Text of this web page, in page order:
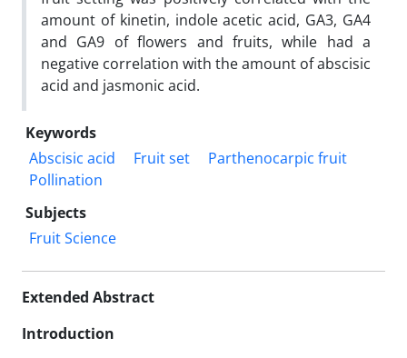
amount of kinetin, indole acetic acid, GA3, GA4
and GA9 of flowers and fruits, while had a
negative correlation with the amount of abscisic
acid and jasmonic acid.
Keywords
Abscisic acid
Fruit set
Parthenocarpic fruit
Pollination
Subjects
Fruit Science
Extended Abstract
Introduction